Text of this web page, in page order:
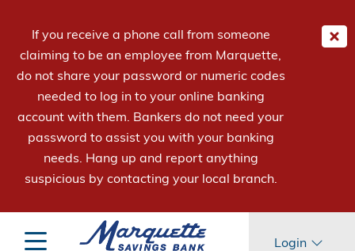
If you receive a phone call from someone
claiming to be an employee from Marquette,
do not share your password or numeric codes
needed to log in to your online banking
account with them. Bankers do not need your
password to assist you with your banking
needs. Hang up and report anything
suspicious by contacting your local branch.
Login